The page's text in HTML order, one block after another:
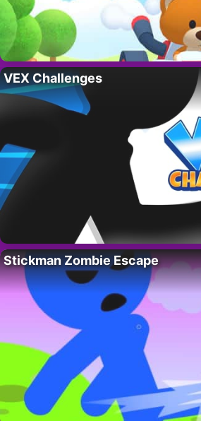
VEX Challenges
Stickman Zombie Escape